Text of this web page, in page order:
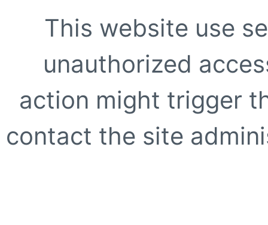
This website use
unauthorized
action might trigger
contact the site